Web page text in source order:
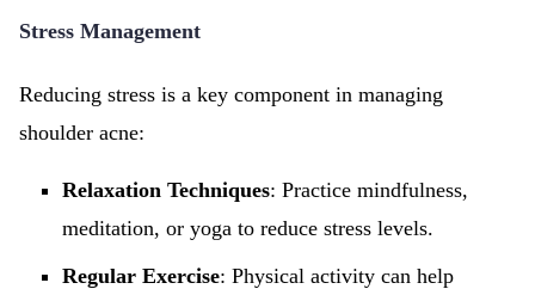
Stress Management
Reducing stress is a key component in managing
shoulder acne:
Relaxation Techniques: Practice mindfulness,
meditation, or yoga to reduce stress levels.
Regular Exercise: Physical activity can help